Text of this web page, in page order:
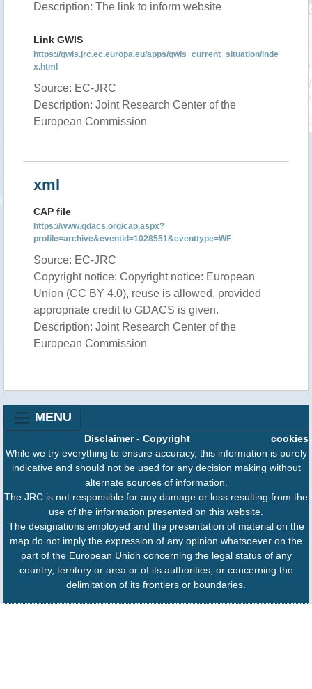
Description: The link to inform website
Link GWIS
https://gwis.jrc.ec.europa.eu/apps/gwis_current_situation/inde
x.html
Source: EC-JRC
Description: Joint Research Center of the
European Commission
xml
CAP file
https://www.gdacs.org/cap.aspx?
profile=archive&eventid=1028551&eventtype=WF
Source: EC-JRC
Copyright notice: Copyright notice: European
Union (CC BY 4.0), reuse is allowed, provided
appropriate credit to GDACS is given.
Description: Joint Research Center of the
European Commission
MENU
cookies
Disclaimer- Copyright
While we try everything to ensure accuracy, this information is purely
indicative and should not be used for any decision making without
alternate sources of information.
The JRC is not responsible for any damage or loss resulting from the
use of the information presented on this website.
The designations employed and the presentation of material on the
map do not imply the expression of any opinion whatsoever on the
part of the European Union concerning the legal status of any
country, territory or area or of its authorities, or concerning the
delimitation of its frontiers or boundaries.